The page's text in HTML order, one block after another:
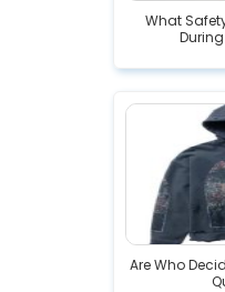
What
During
Are Who